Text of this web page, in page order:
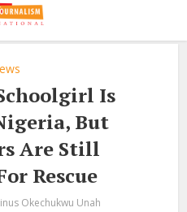
Is
But
Are Still
Rescue
Okechukwu Unah